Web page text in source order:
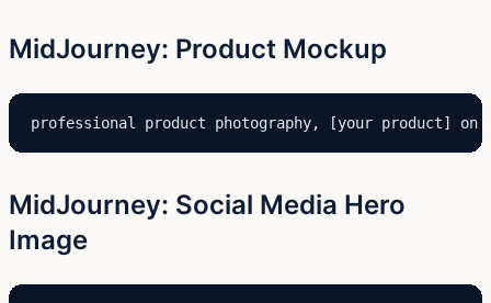
MidJourney: Product Mockup
professional product photography, [your product]
MidJourney: Social Media Hero
Image